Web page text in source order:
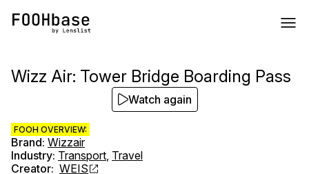
Wizz Air: Tower Bridge Boarding Pass
FOOH OVERVIEW:
Brand: Wizzair
Industry: Transport, Travel
Creator: WEIS
Watch again